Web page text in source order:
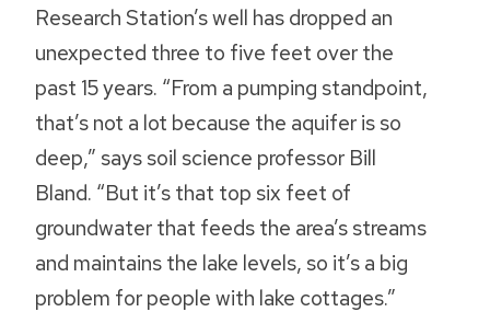
Research Station’s well has dropped an
unexpected three to five feet over the
past 15 years. “From a pumping standpoint,
that’s not a lot because the aquifer is so
deep,” says soil science professor Bill
Bland. “But it’s that top six feet of
groundwater that feeds the area’s streams
and maintains the lake levels, so it’s a big
problem for people with lake cottages.”